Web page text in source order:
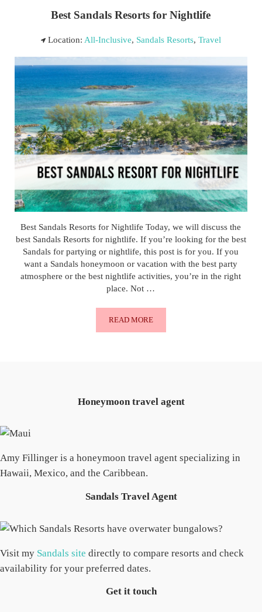
Best Sandals Resorts for Nightlife
Location: All-Inclusive, Sandals Resorts, Travel
Best Sandals Resorts for Nightlife Today, we will discuss the
best Sandals Resorts for nightlife. If you’re looking for the best
Sandals for partying or nightlife, this post is for you. If you
want a Sandals honeymoon or vacation with the best party
atmosphere or the best nightlife activities, you’re in the right
place. Not …
READ MOREBEST SANDALS RESORTS FOR
Honeymoon travel agent
Amy Fillinger is a honeymoon travel agent specializing in
Hawaii, Mexico, and the Caribbean.
Sandals Travel Agent
Visit my Sandals site directly to compare resorts and check
availability for your preferred dates.
Get it touch